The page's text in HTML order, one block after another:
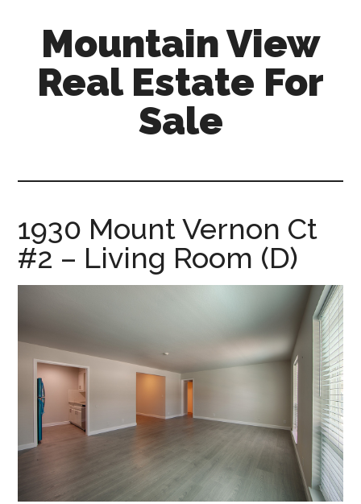
content
sidebar
Mountain View
Real Estate For
Sale
for-
sale.com
1930 Mount Vernon Ct
#2 – Living Room (D)